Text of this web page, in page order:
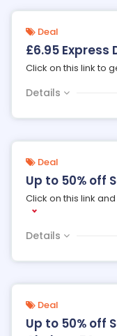
Deal
£6.95 Express
Click on this link to
Details
Deal
Up to 50% off
Click on this link
Details
Deal
Up to 50% off